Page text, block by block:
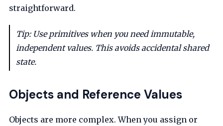
straightforward.
Tip: Use primitives when you need immutable,
independent values. This avoids accidental shared
state.
Objects and Reference Values
Objects are more complex. When you assign or